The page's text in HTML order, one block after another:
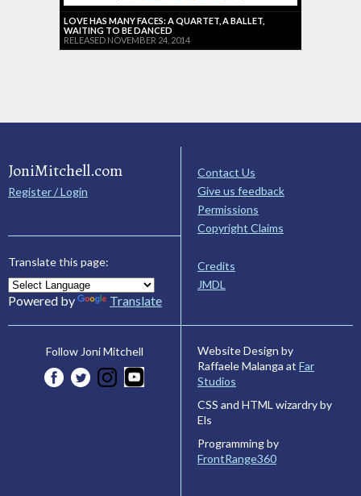
LOVE HAS MANY FACES: A QUARTET, A BALLET,
WAITING TO BE DANCED
RELEASED NOVEMBER 24, 2014
JoniMitchell.com
Register / Login
Translate this page:
Powered by Translate
Contact Us
Give us feedback
Permissions
Copyright Claims
Credits
JMDL
Follow Joni Mitchell
Website Design by
Raffaele Malanga at Far
Studios
CSS and HTML wizardry by
Els
Programming by
FrontRange360